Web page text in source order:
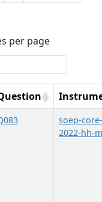
per page
soep-core-
2022-hh-